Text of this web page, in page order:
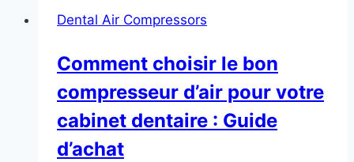
Dental Air Compressors
Comment choisir le bon
compresseur d’air pour votre
cabinet dentaire : Guide
d’achat